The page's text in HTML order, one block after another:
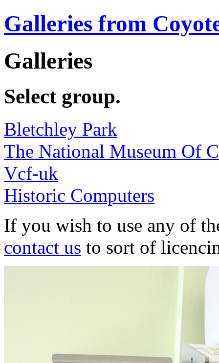
Galleries from
Galleries
Select group.
Bletchley Park
The National Museum Of
Vcf-uk
Historic Computers
If you wish to use any of
contact us to sort of